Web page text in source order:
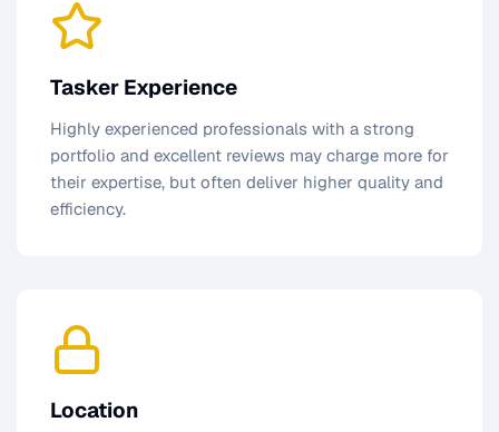
Tasker Experience
Highly experienced professionals with a strong
portfolio and excellent reviews may charge more for
their expertise, but often deliver higher quality and
efficiency.
Location